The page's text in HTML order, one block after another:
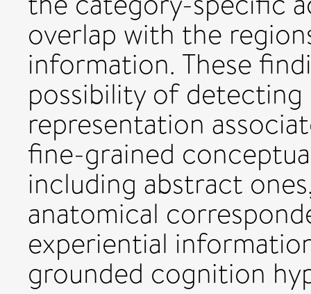
overlap with the
information. These
possibility of
representation
fine-grained
including abstract
anatomical
experiential
grounded cognition